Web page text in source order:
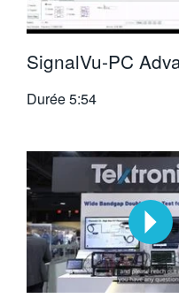
SignalVu-PC
Durée5:54